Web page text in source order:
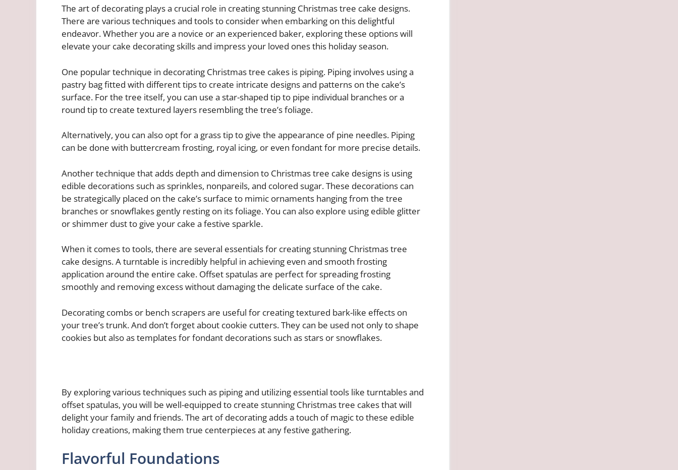
The art of decorating plays a crucial role in creating stunning Christmas tree cake designs.
There are various techniques and tools to consider when embarking on this delightful
endeavor. Whether you are a novice or an experienced baker, exploring these options will
elevate your cake decorating skills and impress your loved ones this holiday season.
One popular technique in decorating Christmas tree cakes is piping. Piping involves using a
pastry bag fitted with different tips to create intricate designs and patterns on the cake’s
surface. For the tree itself, you can use a star-shaped tip to pipe individual branches or a
round tip to create textured layers resembling the tree’s foliage.
Alternatively, you can also opt for a grass tip to give the appearance of pine needles. Piping
can be done with buttercream frosting, royal icing, or even fondant for more precise details.
Another technique that adds depth and dimension to Christmas tree cake designs is using
edible decorations such as sprinkles, nonpareils, and colored sugar. These decorations can
be strategically placed on the cake’s surface to mimic ornaments hanging from the tree
branches or snowflakes gently resting on its foliage. You can also explore using edible glitter
or shimmer dust to give your cake a festive sparkle.
When it comes to tools, there are several essentials for creating stunning Christmas tree
cake designs. A turntable is incredibly helpful in achieving even and smooth frosting
application around the entire cake. Offset spatulas are perfect for spreading frosting
smoothly and removing excess without damaging the delicate surface of the cake.
Decorating combs or bench scrapers are useful for creating textured bark-like effects on
your tree’s trunk. And don’t forget about cookie cutters. They can be used not only to shape
cookies but also as templates for fondant decorations such as stars or snowflakes.
By exploring various techniques such as piping and utilizing essential tools like turntables and
offset spatulas, you will be well-equipped to create stunning Christmas tree cakes that will
delight your family and friends. The art of decorating adds a touch of magic to these edible
holiday creations, making them true centerpieces at any festive gathering.
Flavorful Foundations